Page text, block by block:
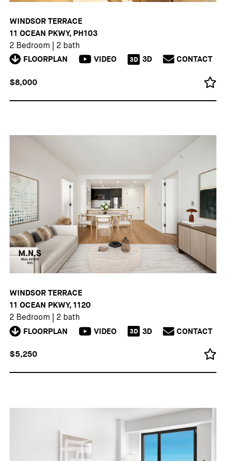
WINDSOR TERRACE
11 OCEAN PKWY, PH103
2 Bedroom 2 bath
FLOORPLAN VIDEO 3D 3D CONTACT
$8,000
WINDSOR TERRACE
11 OCEAN PKWY, 1120
2 Bedroom 2 bath
FLOORPLAN VIDEO 3D 3D CONTACT
$5,250